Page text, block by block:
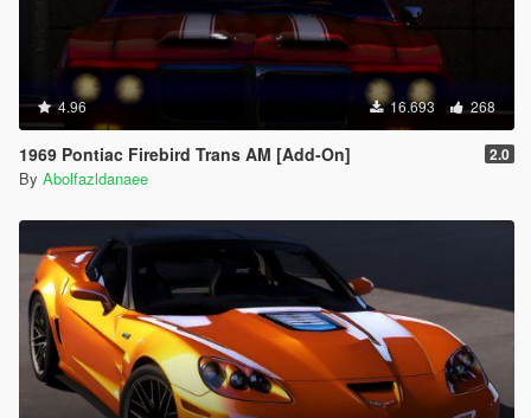
4.96 16.693 268
1969 Pontiac Firebird Trans AM [Add-On] 2.0
By Abolfazldanaee